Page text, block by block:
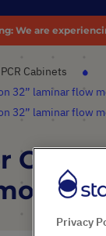
We are
PCR Cabinets
32” laminar flow
32” laminar flow
Privacy